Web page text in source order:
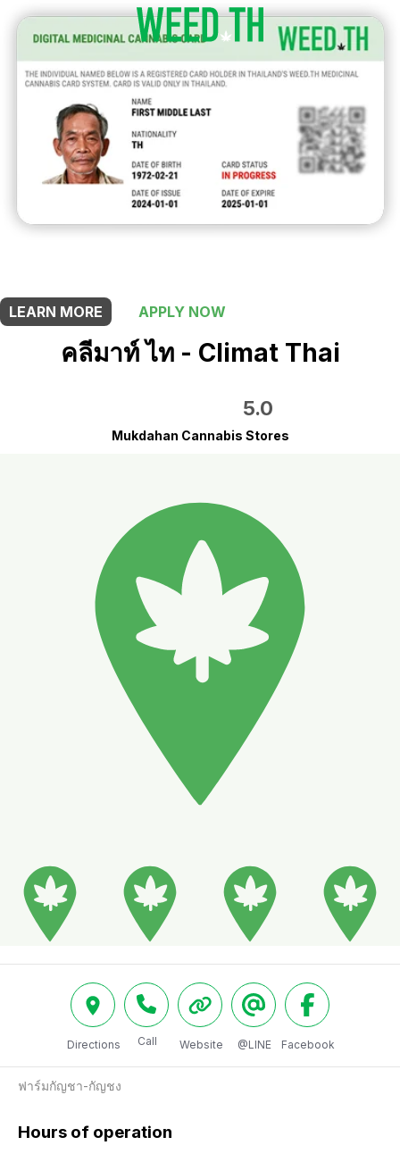
LEARN MORE
APPLY NOW
คลีมาท์ ไท - Climat Thai
5.0
Mukdahan Cannabis Stores
Directions Call Website @LINE Facebook
ฟาร์มกัญชา-กัญชง
Hours of operation